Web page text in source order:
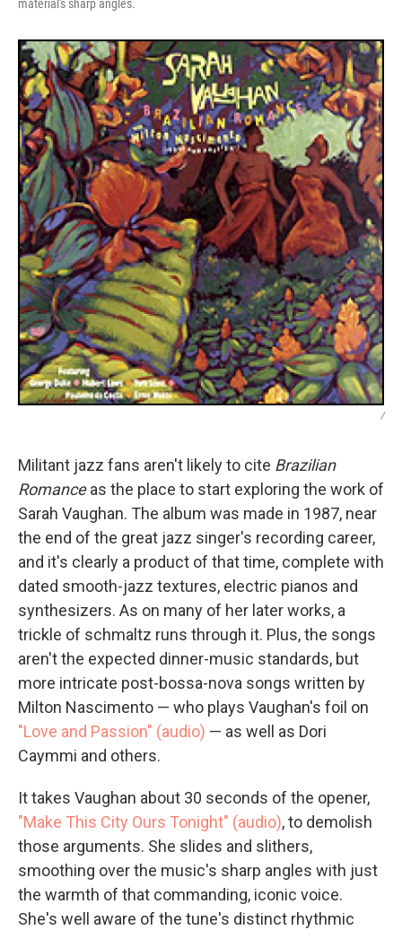
material's sharp angles.
/
Militant jazz fans aren't likely to cite Brazilian
Romanceas the place to start exploring the work of
Sarah Vaughan. The album was made in 1987, near
the end of the great jazz singer's recording career,
and it's clearly a product of that time, complete with
dated smooth-jazz textures, electric pianos and
synthesizers. As on many of her later works, a
trickle of schmaltz runs through it. Plus, the songs
aren't the expected dinner-music standards, but
more intricate post-bossa-nova songs written by
Milton Nascimento — who plays Vaughan's foil on
"Love and Passion" (audio) — as well as Dori
Caymmi and others.
It takes Vaughan about 30 seconds of the opener,
"Make This City Ours Tonight" (audio), to demolish
those arguments. She slides and slithers,
smoothing over the music's sharp angles with just
the warmth of that commanding, iconic voice.
She's well aware of the tune's distinct rhythmic